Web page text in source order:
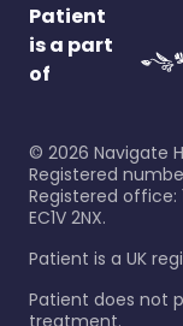
Patient
is a part
of
© 2026 Navigate
Registered
Registered office:
EC1V 2NX.
Patient is a UK
Patient does not
treatment.